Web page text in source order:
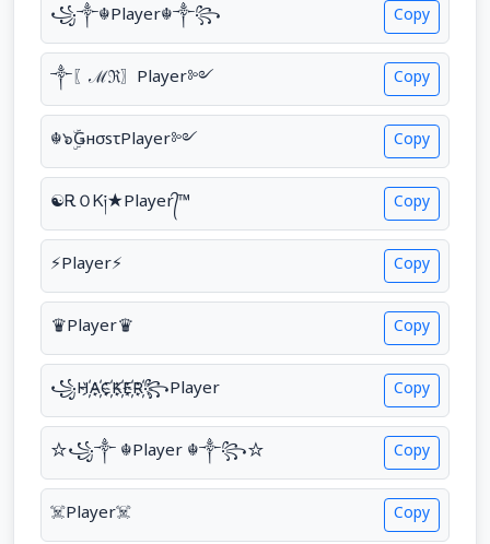
꧁༒☬Player☬༒꧂ Copy
༒〖ℳℜ〗Player༻ Copy
☬๖ۣۜǤнσsτPlayer༻ Copy
☯ᎡＯᏦ༏★Player᭄™ Copy
⚡Player⚡ Copy
♛Player♛ Copy
꧁H҉A҉C҉K҉E҉R҉꧂Player Copy
☆꧁༒ ☬Player ☬༒꧂☆ Copy
☠️Player☠️ Copy